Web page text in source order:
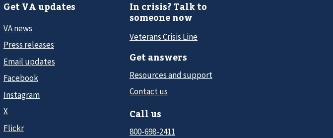
Get VA updates
VA news
Press releases
Email updates
Facebook
Instagram
X
Flickr
In crisis? Talk to
someone now
Veterans Crisis Line
Get answers
Resources and support
Contact us
Call us
800-698-2411